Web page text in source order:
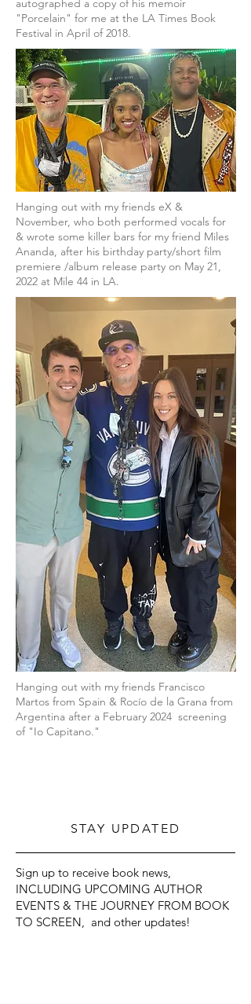
autographed a copy of his memoir
"Porcelain" for me at the LA Times Book
Festival in April of 2018.
Hanging out with my friends eX &
November, who both performed vocals for
& wrote some killer bars for my friend Miles
Ananda, after his birthday party/short film
premiere /album release party on May 21,
2022 at Mile 44 in LA.
Hanging out with my friends Francisco
Martos from Spain & Rocío de la Grana from
Argentina after a February 2024 screening
of "Io Capitano."
STAY UPDATED
Sign up to receive book news,
INCLUDING UPCOMING AUTHOR
EVENTS & THE JOURNEY FROM BOOK
TO SCREEN, and other updates!